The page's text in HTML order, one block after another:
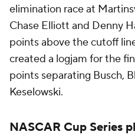
elimination race at
Chase Elliott and Denny
points above the cutoff
created a logjam for the
points separating Busch,
Keselowski.
NASCAR Cup Series